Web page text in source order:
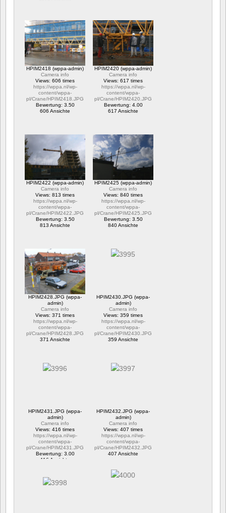
HPIM2418 (wppa-admin)
Camera info
Views: 606 times
https://wppa.nl/wp-
content/wppa-
pl/Crane/HPIM2418.JPG
Bewertung: 3.50
606 Ansichte
HPIM2420 (wppa-admin)
Camera info
Views: 617 times
https://wppa.nl/wp-
content/wppa-
pl/Crane/HPIM2420.JPG
Bewertung: 4.00
617 Ansichte
HPIM2422 (wppa-admin)
Camera info
Views: 813 times
https://wppa.nl/wp-
content/wppa-
pl/Crane/HPIM2422.JPG
Bewertung: 3.50
813 Ansichte
HPIM2425 (wppa-admin)
Camera info
Views: 840 times
https://wppa.nl/wp-
content/wppa-
pl/Crane/HPIM2425.JPG
Bewertung: 3.50
840 Ansichte
HPIM2428.JPG (wppa-
admin)
Camera info
Views: 371 times
https://wppa.nl/wp-
content/wppa-
pl/Crane/HPIM2428.JPG
371 Ansichte
HPIM2430.JPG (wppa-
admin)
Camera info
Views: 359 times
https://wppa.nl/wp-
content/wppa-
pl/Crane/HPIM2430.JPG
359 Ansichte
HPIM2431.JPG (wppa-
admin)
Camera info
Views: 416 times
https://wppa.nl/wp-
content/wppa-
pl/Crane/HPIM2431.JPG
Bewertung: 3.00
416 Ansichte
HPIM2432.JPG (wppa-
admin)
Camera info
Views: 407 times
https://wppa.nl/wp-
content/wppa-
pl/Crane/HPIM2432.JPG
407 Ansichte